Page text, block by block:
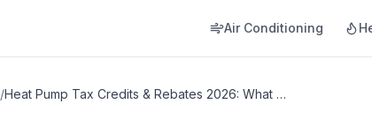
Air Conditioning
/ Heat Pump Tax Credits & Rebates 2026: What Changed After Section 25C Expired